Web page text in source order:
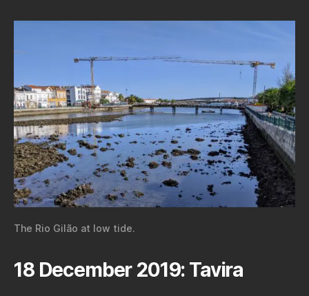
The Rio Gilão at low tide.
18 December 2019: Tavira